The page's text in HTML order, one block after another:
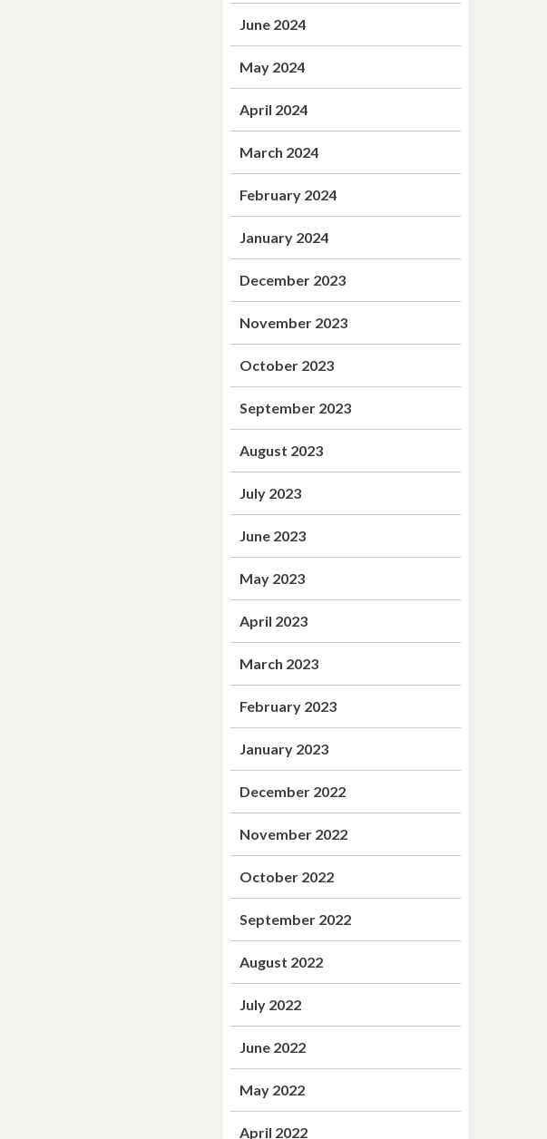
June 2024
May 2024
April 2024
March 2024
February 2024
January 2024
December 2023
November 2023
October 2023
September 2023
August 2023
July 2023
June 2023
May 2023
April 2023
March 2023
February 2023
January 2023
December 2022
November 2022
October 2022
September 2022
August 2022
July 2022
June 2022
May 2022
April 2022